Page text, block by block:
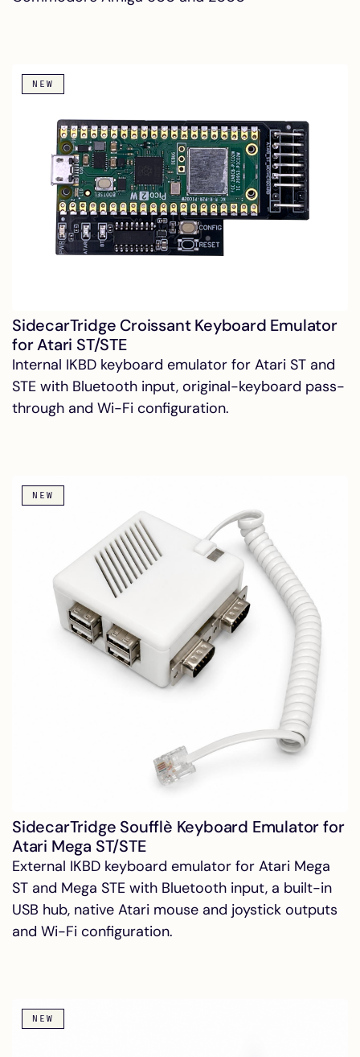
NEW
SidecarTridge Croissant Keyboard Emulator
for Atari ST/STE
Internal IKBD keyboard emulator for Atari ST and
STE with Bluetooth input, original-keyboard pass-
through and Wi-Fi configuration.
NEW
SidecarTridge Soufflè Keyboard Emulator for
Atari Mega ST/STE
External IKBD keyboard emulator for Atari Mega
ST and Mega STE with Bluetooth input, a built-in
USB hub, native Atari mouse and joystick outputs
and Wi-Fi configuration.
NEW